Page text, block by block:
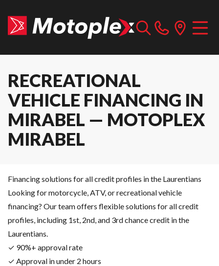
RECREATIONAL
VEHICLE FINANCING IN
MIRABEL — MOTOPLEX
MIRABEL
Financing solutions for all credit profiles in the Laurentians
Looking for motorcycle, ATV, or recreational vehicle
financing? Our team offers flexible solutions for all credit
profiles, including 1st, 2nd, and 3rd chance credit in the
Laurentians.
✓ 90%+ approval rate
✓ Approval in under 2 hours